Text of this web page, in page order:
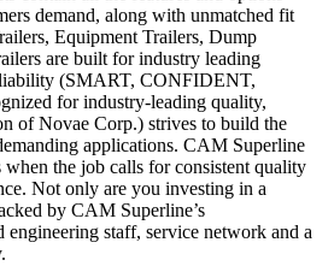
demand, along with unmatched fit
Equipment Trailers, Dump
are built for industry leading
(SMART, CONFIDENT,
for industry-leading quality,
of Novae Corp.) strives to build the
applications. CAM Superline
the job calls for consistent quality
Not only are you investing in a
by CAM Superline’s
engineering staff, service network and a